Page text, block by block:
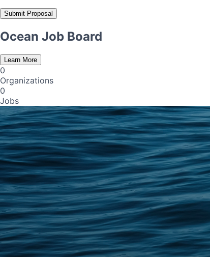
Submit Proposal
Ocean Job Board
Learn More
0
Organizations
0
Jobs